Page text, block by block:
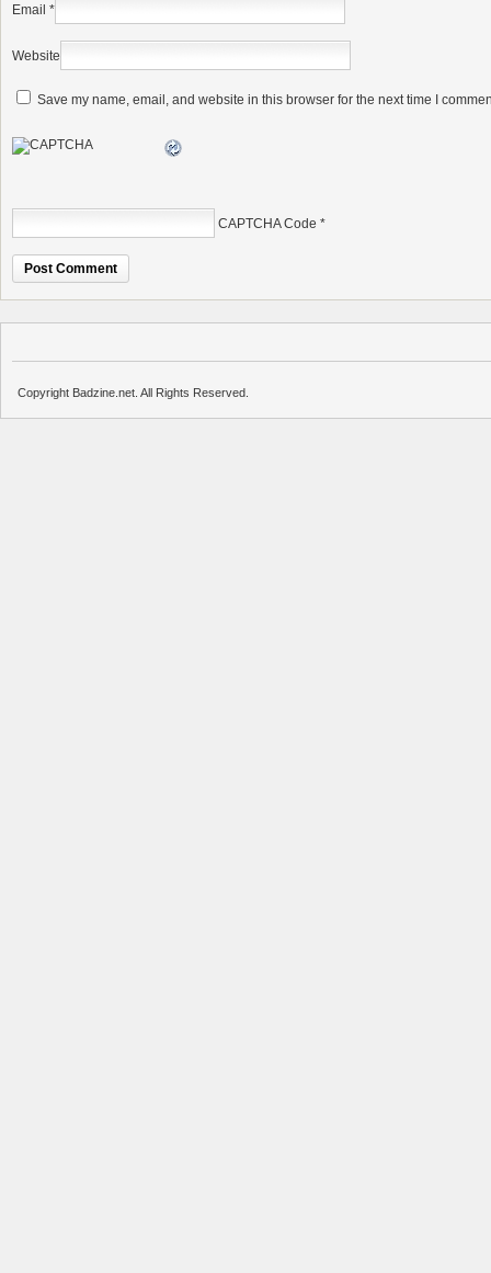
Email *
Website
Save my name, email, and website in this browser for the next time I
CAPTCHA Code *
Copyright Badzine.net. All Rights Reserved.